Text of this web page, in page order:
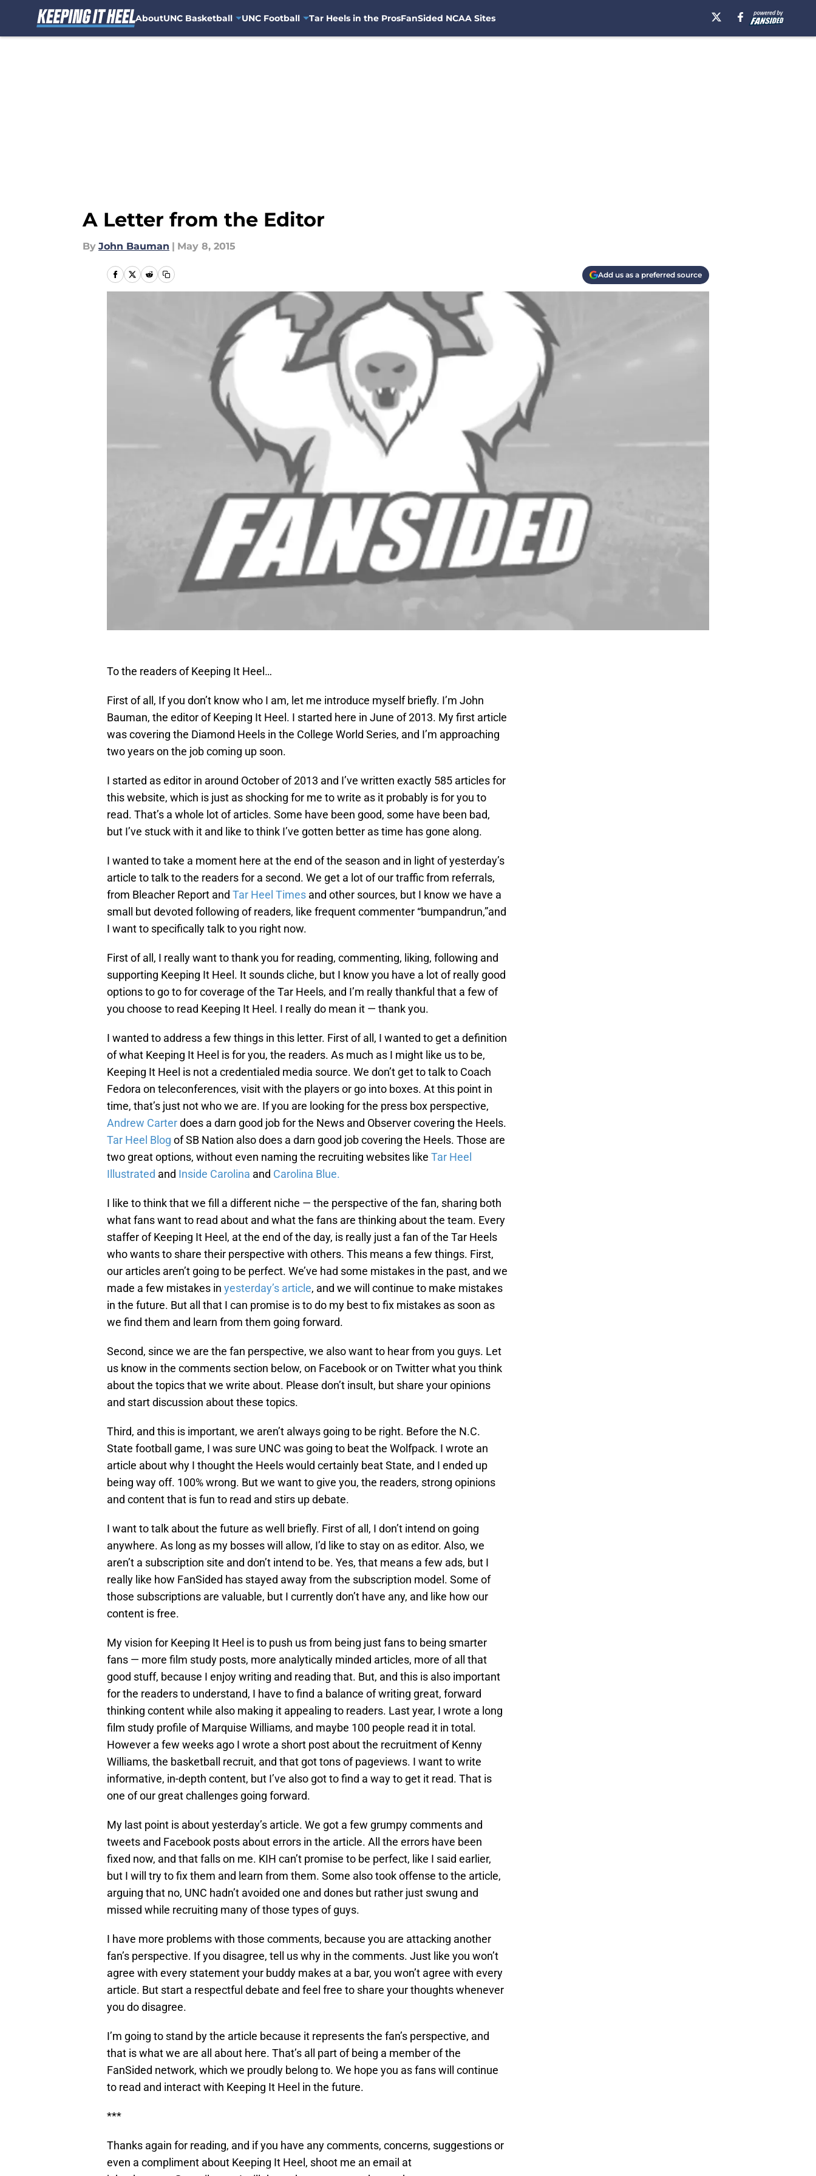
AboutUNC Basketball UNC Football Tar Heels in the ProsFanSided NCAA Sites
A Letter from the Editor
By John Bauman | May 8, 2015
Add us as a preferred source
To the readers of Keeping It Heel…
First of all, If you don’t know who I am, let me introduce myself briefly. I’m John
Bauman, the editor of Keeping It Heel. I started here in June of 2013. My first article
was covering the Diamond Heels in the College World Series, and I’m approaching
two years on the job coming up soon.
I started as editor in around October of 2013 and I’ve written exactly 585 articles for
this website, which is just as shocking for me to write as it probably is for you to
read. That’s a whole lot of articles. Some have been good, some have been bad,
but I’ve stuck with it and like to think I’ve gotten better as time has gone along.
I wanted to take a moment here at the end of the season and in light of yesterday’s
article to talk to the readers for a second. We get a lot of our traffic from referrals,
from Bleacher Report and Tar Heel Times and other sources, but I know we have a
small but devoted following of readers, like frequent commenter “bumpandrun,”and
I want to specifically talk to you right now.
First of all, I really want to thank you for reading, commenting, liking, following and
supporting Keeping It Heel. It sounds cliche, but I know you have a lot of really good
options to go to for coverage of the Tar Heels, and I’m really thankful that a few of
you choose to read Keeping It Heel. I really do mean it — thank you.
I wanted to address a few things in this letter. First of all, I wanted to get a definition
of what Keeping It Heel is for you, the readers. As much as I might like us to be,
Keeping It Heel is not a credentialed media source. We don’t get to talk to Coach
Fedora on teleconferences, visit with the players or go into boxes. At this point in
time, that’s just not who we are. If you are looking for the press box perspective,
Andrew Carterdoes a darn good job for the News and Observer covering the Heels.
Tar Heel Blog of SB Nation also does a darn good job covering the Heels. Those are
two great options, without even naming the recruiting websites like Tar Heel
Illustrated and Inside Carolina and Carolina Blue.
I like to think that we fill a different niche — the perspective of the fan, sharing both
what fans want to read about and what the fans are thinking about the team. Every
staffer of Keeping It Heel, at the end of the day, is really just a fan of the Tar Heels
who wants to share their perspective with others. This means a few things. First,
our articles aren’t going to be perfect. We’ve had some mistakes in the past, and we
made a few mistakes in yesterday’s article, and we will continue to make mistakes
in the future. But all that I can promise is to do my best to fix mistakes as soon as
we find them and learn from them going forward.
Second, since we are the fan perspective, we also want to hear from you guys. Let
us know in the comments section below, on Facebook or on Twitter what you think
about the topics that we write about. Please don’t insult, but share your opinions
and start discussion about these topics.
Third, and this is important, we aren’t always going to be right. Before the N.C.
State football game, I was sure UNC was going to beat the Wolfpack. I wrote an
article about why I thought the Heels would certainly beat State, and I ended up
being way off. 100% wrong. But we want to give you, the readers, strong opinions
and content that is fun to read and stirs up debate.
I want to talk about the future as well briefly. First of all, I don’t intend on going
anywhere. As long as my bosses will allow, I’d like to stay on as editor. Also, we
aren’t a subscription site and don’t intend to be. Yes, that means a few ads, but I
really like how FanSided has stayed away from the subscription model. Some of
those subscriptions are valuable, but I currently don’t have any, and like how our
content is free.
My vision for Keeping It Heel is to push us from being just fans to being smarter
fans — more film study posts, more analytically minded articles, more of all that
good stuff, because I enjoy writing and reading that. But, and this is also important
for the readers to understand, I have to find a balance of writing great, forward
thinking content while also making it appealing to readers. Last year, I wrote a long
film study profile of Marquise Williams, and maybe 100 people read it in total.
However a few weeks ago I wrote a short post about the recruitment of Kenny
Williams, the basketball recruit, and that got tons of pageviews. I want to write
informative, in-depth content, but I’ve also got to find a way to get it read. That is
one of our great challenges going forward.
My last point is about yesterday’s article. We got a few grumpy comments and
tweets and Facebook posts about errors in the article. All the errors have been
fixed now, and that falls on me. KIH can’t promise to be perfect, like I said earlier,
but I will try to fix them and learn from them. Some also took offense to the article,
arguing that no, UNC hadn’t avoided one and dones but rather just swung and
missed while recruiting many of those types of guys.
I have more problems with those comments, because you are attacking another
fan’s perspective. If you disagree, tell us why in the comments. Just like you won’t
agree with every statement your buddy makes at a bar, you won’t agree with every
article. But start a respectful debate and feel free to share your thoughts whenever
you do disagree.
I’m going to stand by the article because it represents the fan’s perspective, and
that is what we are all about here. That’s all part of being a member of the
FanSided network, which we proudly belong to. We hope you as fans will continue
to read and interact with Keeping It Heel in the future.
***
Thanks again for reading, and if you have any comments, concerns, suggestions or
even a compliment about Keeping It Heel, shoot me an email at